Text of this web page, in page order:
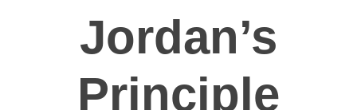
Jordan’s
Principle